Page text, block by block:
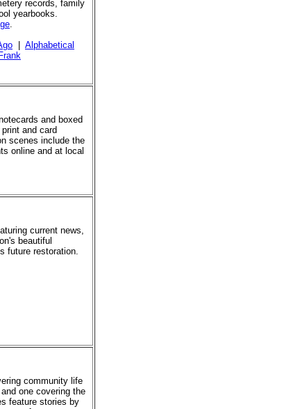
records, family
yearbooks.
.
Alphabetical
and boxed
and card
scenes include the
online and at local
current news,
beautiful
future restoration.
community life
one covering the
feature stories by